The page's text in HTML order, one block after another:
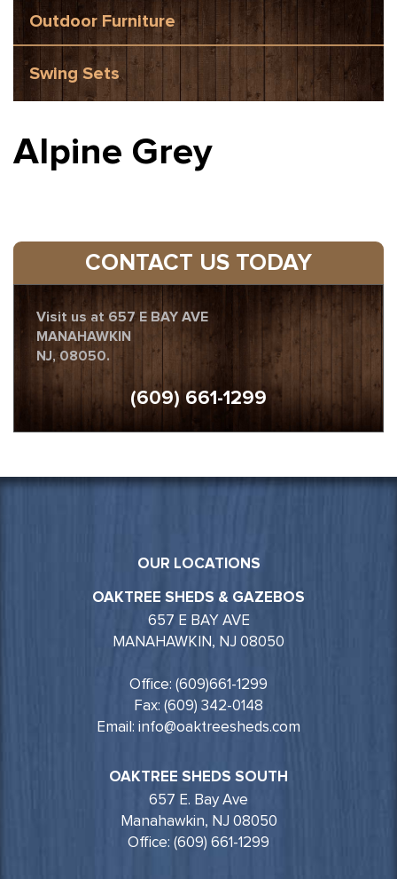
Outdoor Furniture
Swing Sets
Alpine Grey
CONTACT US TODAY
Visit us at 657 E BAY AVE
MANAHAWKIN
NJ, 08050.
(609) 661-1299
OUR LOCATIONS
OAKTREE SHEDS & GAZEBOS
657 E BAY AVE
MANAHAWKIN, NJ 08050
Office: (609)661-1299
Fax: (609) 342-0148
Email: info@oaktreesheds.com
OAKTREE SHEDS SOUTH
657 E. Bay Ave
Manahawkin, NJ 08050
Office: (609) 661-1299